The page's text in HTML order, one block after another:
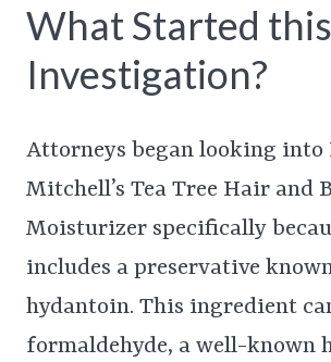
What Started this
Investigation?
Attorneys began looking into
Mitchell’s Tea Tree Hair and
Moisturizer specifically
includes a preservative
hydantoin. This ingredient
formaldehyde, a well-known